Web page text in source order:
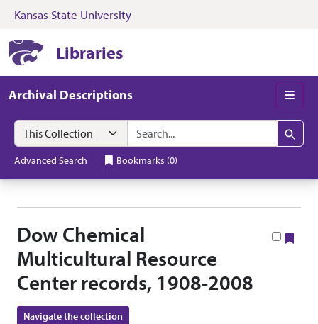
Skip to search Skip to main content
Kansas State University
Libraries
Archival Descriptions
Search in
search for
Search
Advanced Search Bookmarks (0)
Dow Chemical
Multicultural Resource
Center records, 1908-2008
Navigate the collection